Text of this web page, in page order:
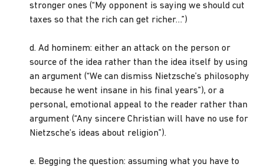
stronger ones (“My opponent is saying we should cut
taxes so that the rich can get richer…”)
d. Ad hominem: either an attack on the person or
source of the idea rather than the idea itself by using
an argument (“We can dismiss Nietzsche’s philosophy
because he went insane in his final years”), or a
personal, emotional appeal to the reader rather than
argument (“Any sincere Christian will have no use for
Nietzsche’s ideas about religion”).
e. Begging the question: assuming what you have to